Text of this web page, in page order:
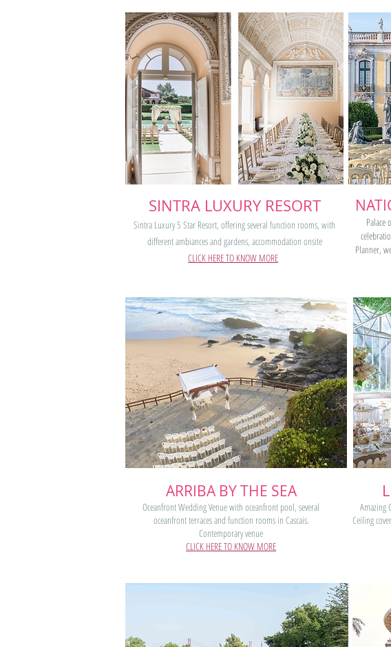
SINTRA LUXURY RESORT
Sintra Luxury 5 Star Resort, offering several function rooms, with
different ambiances and gardens, accommodation onsite
CLICK HERE TO KNOW MORE
Palace
Planner,
ARRIBA BY THE SEA
Oceanfront Wedding Venue with oceanfront pool, several
oceanfront terraces and function rooms in Cascais.
Contemporary venue
CLICK HERE TO KNOW MORE
Amazing
Ceiling